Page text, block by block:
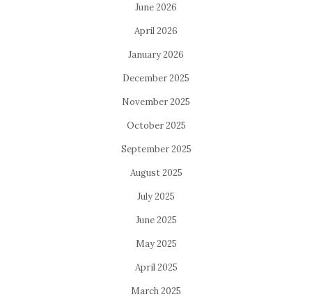
June 2026
April 2026
January 2026
December 2025
November 2025
October 2025
September 2025
August 2025
July 2025
June 2025
May 2025
April 2025
March 2025